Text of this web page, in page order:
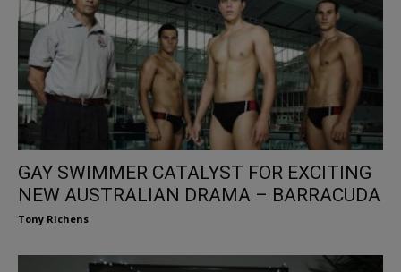
GAY SWIMMER CATALYST FOR EXCITING
NEW AUSTRALIAN DRAMA – BARRACUDA
Tony Richens